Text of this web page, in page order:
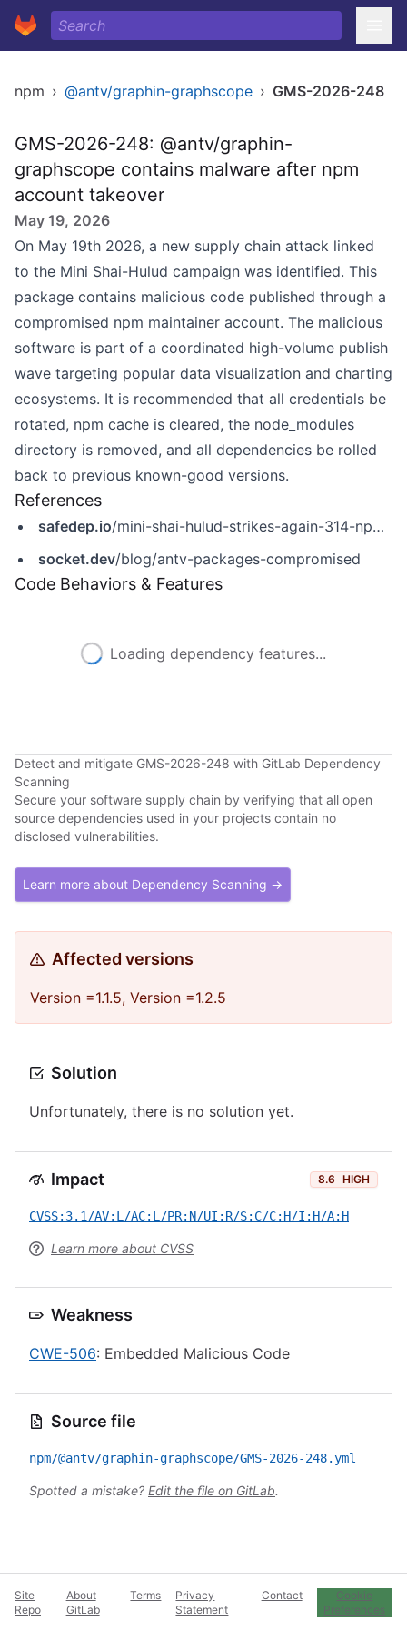
npm › @antv/graphin-graphscope › GMS-2026-248
GMS-2026-248: @antv/graphin-
graphscope contains malware after npm
account takeover
May 19, 2026
On May 19th 2026, a new supply chain attack linked
to the Mini Shai-Hulud campaign was identified. This
package contains malicious code published through a
compromised npm maintainer account. The malicious
software is part of a coordinated high-volume publish
wave targeting popular data visualization and charting
ecosystems. It is recommended that all credentials be
rotated, npm cache is cleared, the node_modules
directory is removed, and all dependencies be rolled
back to previous known-good versions.
References
safedep.io/mini-shai-hulud-strikes-again-314-npm-packages-compromised/
socket.dev/blog/antv-packages-compromised
Code Behaviors & Features
Loading dependency features...
Detect and mitigate GMS-2026-248 with GitLab Dependency
Scanning
Secure your software supply chain by verifying that all open
source dependencies used in your projects contain no
disclosed vulnerabilities.
Learn more about Dependency Scanning →
Affected versions
Version =1.1.5, Version =1.2.5
Solution
Unfortunately, there is no solution yet.
Impact 8.6 HIGH
CVSS:3.1/AV:L/AC:L/PR:N/UI:R/S:C/C:H/I:H/A:H
Learn more about CVSS
Weakness
CWE-506: Embedded Malicious Code
Source file
npm/@antv/graphin-graphscope/GMS-2026-248.yml
Spotted a mistake? Edit the file on GitLab.
Site
Repo
About
GitLab
Terms
Privacy
Statement
Contact
Cookie
Preferences